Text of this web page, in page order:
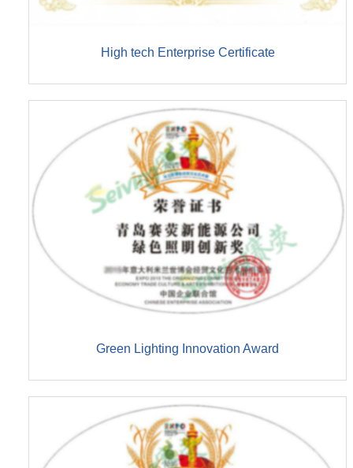
High tech Enterprise Certificate
Green Lighting Innovation Award